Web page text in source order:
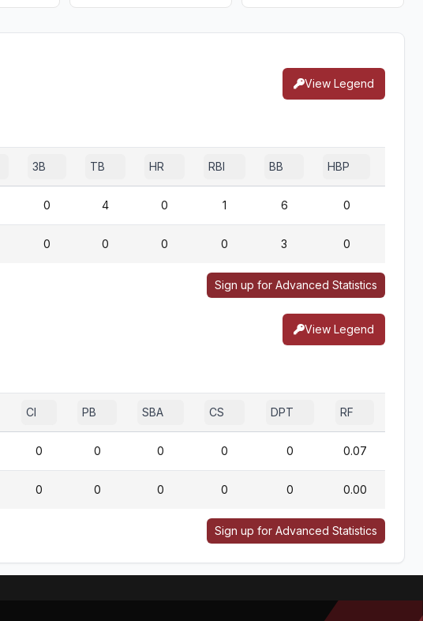
View Legend
3B TB HR RBI BB HBP
0 4 0 1 6 0
0 0 0 0 3 0
Sign up for Advanced Statistics
View Legend
CI PB SBA CS DPT RF
0 0 0 0 0 0.07
0 0 0 0 0 0.00
Sign up for Advanced Statistics